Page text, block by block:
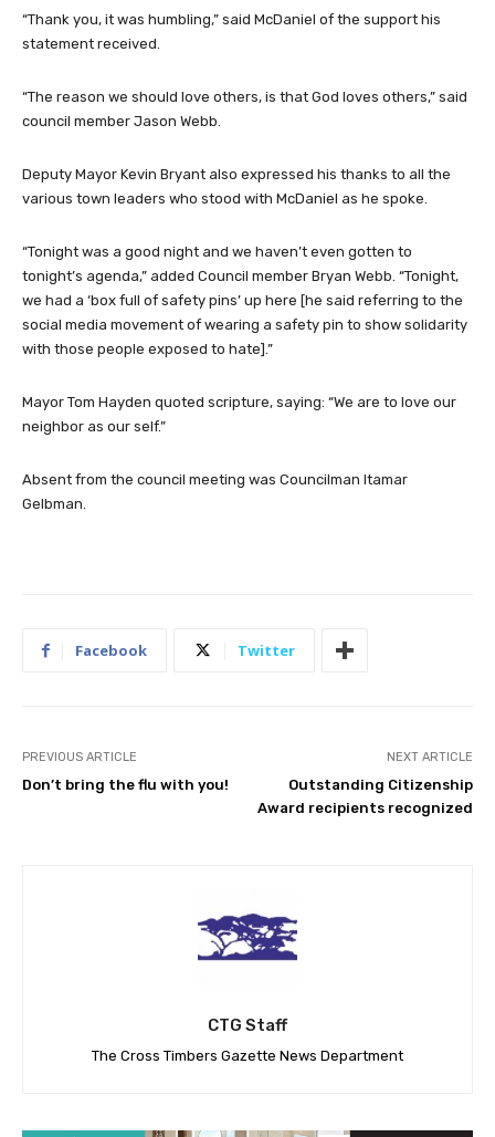
“Thank you, it was humbling,” said McDaniel of the support his
statement received.
“The reason we should love others, is that God loves others,” said
council member Jason Webb.
Deputy Mayor Kevin Bryant also expressed his thanks to all the
various town leaders who stood with McDaniel as he spoke.
“Tonight was a good night and we haven’t even gotten to
tonight’s agenda,” added Council member Bryan Webb. “Tonight,
we had a ‘box full of safety pins’ up here [he said referring to the
social media movement of wearing a safety pin to show solidarity
with those people exposed to hate].”
Mayor Tom Hayden quoted scripture, saying: “We are to love our
neighbor as our self.”
Absent from the council meeting was Councilman Itamar
Gelbman.
Facebook Twitter
PREVIOUS ARTICLE
Don’t bring the flu with you!
NEXT ARTICLE
Outstanding Citizenship
Award recipients recognized
CTG Staff
The Cross Timbers Gazette News Department